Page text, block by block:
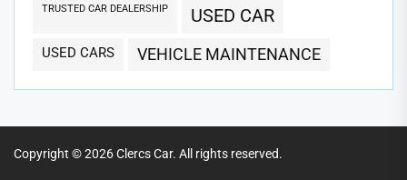
TRUSTED CAR DEALERSHIP USED CAR
USED CARS VEHICLE MAINTENANCE
Copyright © 2026Clercs Car. All rights reserved.